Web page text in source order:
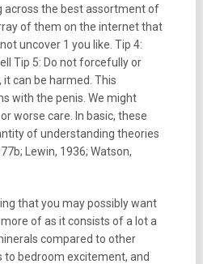
across the best assortment of
of them on the internet that
uncover 1 you like. Tip 4:
Tip 5: Do not forcefully or
can be harmed. This
with the penis. We might
worse care. In basic, these
of understanding theories
Lewin, 1936; Watson,
that you may possibly want
of as it consists of a lot a
compared to other
to bedroom excitement, and